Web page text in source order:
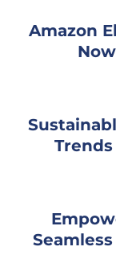
Amazon